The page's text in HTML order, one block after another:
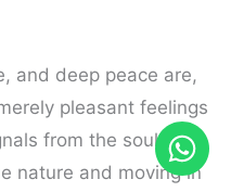
and deep peace are,
pleasant feelings
from the soul that
nature and moving in